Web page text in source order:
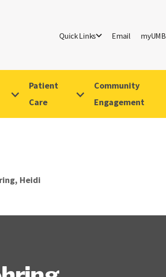
Quick Links Email myUMB
Patient
Care
Community
Engagement
Heidi